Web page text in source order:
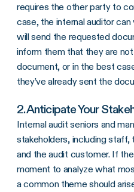
requires the other party to
case, the internal auditor
will send the requested
inform them that they are
document, or in the best
they’ve already sent the
2. Anticipate Your
Internal audit seniors and
stakeholders, including staff,
and the audit customer. If
moment to analyze what
a common theme should